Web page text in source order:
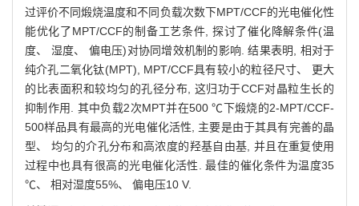
过评价不同煅烧温度和不同负载次数下MPT/CCF的光电催化性
能优化了MPT/CCF的制备工艺条件, 探讨了催化降解条件(温
度、 湿度、 偏电压)对协同增效机制的影响. 结果表明, 相对于
纯介孔二氧化钛(MPT), MPT/CCF具有较小的粒径尺寸、 更大
的比表面积和较均匀的孔径分布, 这归功于CCF对晶粒生长的
抑制作用. 其中负载2次MPT并在500 ℃下煅烧的2-MPT/CCF-
500样品具有最高的光电催化活性, 主要是由于其具有完善的晶
型、 均匀的介孔分布和高浓度的羟基自由基, 并且在重复使用
过程中也具有很高的光电催化活性. 最佳的催化条件为温度35
℃、 相对湿度55%、 偏电压10 V.